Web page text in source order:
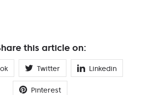
this article on:
Twitter Linkedin
Pinterest